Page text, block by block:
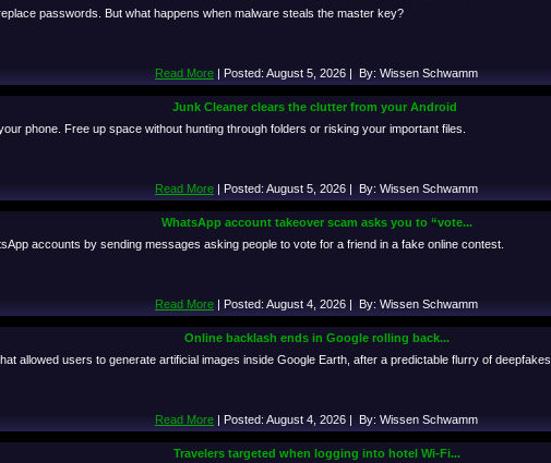
passwords. But what happens when malware steals the master key?
Read More | Posted: August 5, 2026 | By: Wissen Schwamm
Junk Cleaner clears the clutter from your Android
phone. Free up space without hunting through folders or risking your important files.
Read More | Posted: August 5, 2026 | By: Wissen Schwamm
WhatsApp account takeover scam asks you to “vote...
accounts by sending messages asking people to vote for a friend in a fake online contest.
Read More | Posted: August 4, 2026 | By: Wissen Schwamm
Online backlash ends in Google rolling back...
allowed users to generate artificial images inside Google Earth, after a predictable flurry of deepfakes.
Read More | Posted: August 4, 2026 | By: Wissen Schwamm
Travelers targeted when logging into hotel Wi-Fi...